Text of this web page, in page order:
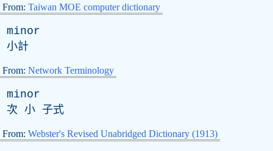
From: Taiwan MOE computer dictionary
minor
小計
From: Network Terminology
minor
次 小 子式
From: Webster's Revised Unabridged Dictionary (1913)